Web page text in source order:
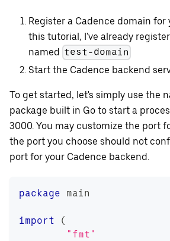
Register a Cadence domain for
this tutorial, I've already
named test-domain
Start the Cadence backend
To get started, let's simply use the
package built in Go to start a
3000. You may customize the port
the port you choose should not
port for your Cadence backend.
package main
import
(
"fmt"